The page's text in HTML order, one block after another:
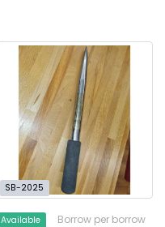
SB-2025
Available Borrow per borrow